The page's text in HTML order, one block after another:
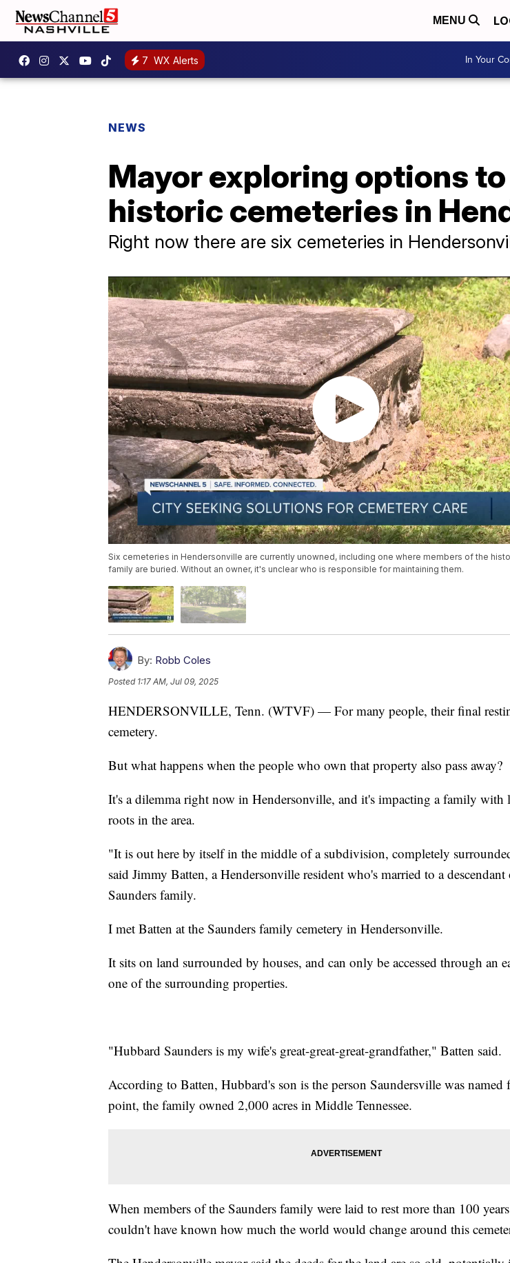
MENU
7 WX Alerts In Your
NEWS
Mayor exploring options
historic cemeteries in
Right now there are six cemeteries in
Six cemeteries in Hendersonville are currently unowned, including one where members of the
family are buried. Without an owner, it's unclear who is responsible for maintaining them.
By: Robb Coles
Posted 1:17 AM, Jul 09, 2025
HENDERSONVILLE, Tenn. (WTVF) — For many people, their final
cemetery.
But what happens when the people who own that property also pass away?
It's a dilemma right now in Hendersonville, and it's impacting a family with
roots in the area.
"It is out here by itself in the middle of a subdivision, completely
said Jimmy Batten, a Hendersonville resident who's married to a descendant
Saunders family.
I met Batten at the Saunders family cemetery in Hendersonville.
It sits on land surrounded by houses, and can only be accessed through an
one of the surrounding properties.
"Hubbard Saunders is my wife's great-great-great-grandfather," Batten said.
According to Batten, Hubbard's son is the person Saundersville was named
point, the family owned 2,000 acres in Middle Tennessee.
When members of the Saunders family were laid to rest more than 100
couldn't have known how much the world would change around this